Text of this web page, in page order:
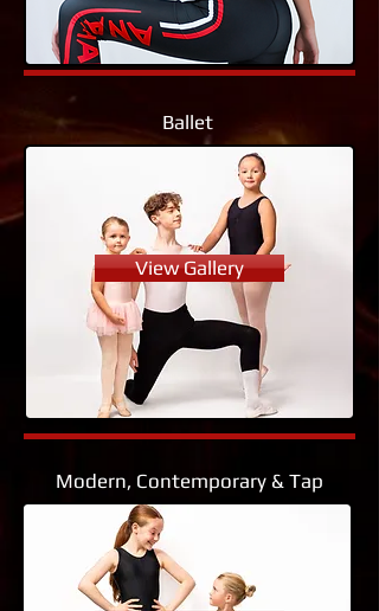
Ballet
View Gallery
Modern, Contemporary & Tap